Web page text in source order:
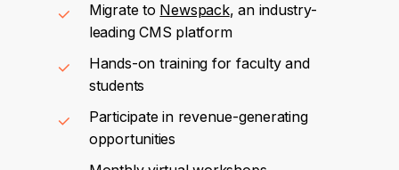
Migrate to Newspack, an industry-
leading CMS platform
Hands-on training for faculty and
students
Participate in revenue-generating
opportunities